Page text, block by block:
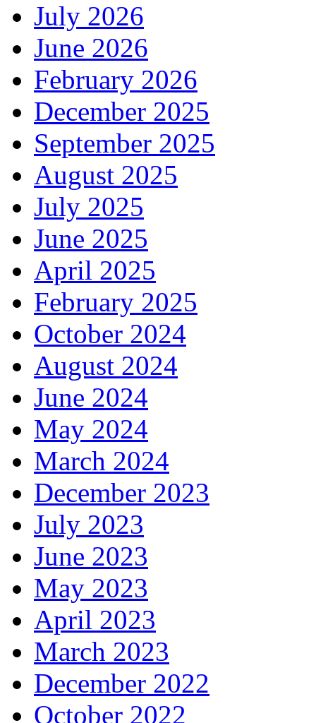
July 2026
June 2026
February 2026
December 2025
September 2025
August 2025
July 2025
June 2025
April 2025
February 2025
October 2024
August 2024
June 2024
May 2024
March 2024
December 2023
July 2023
June 2023
May 2023
April 2023
March 2023
December 2022
October 2022